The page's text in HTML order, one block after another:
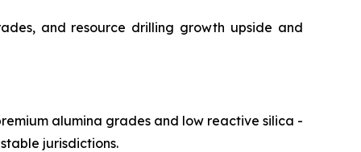
and resource drilling growth upside and
alumina grades and low reactive silica -
jurisdictions.